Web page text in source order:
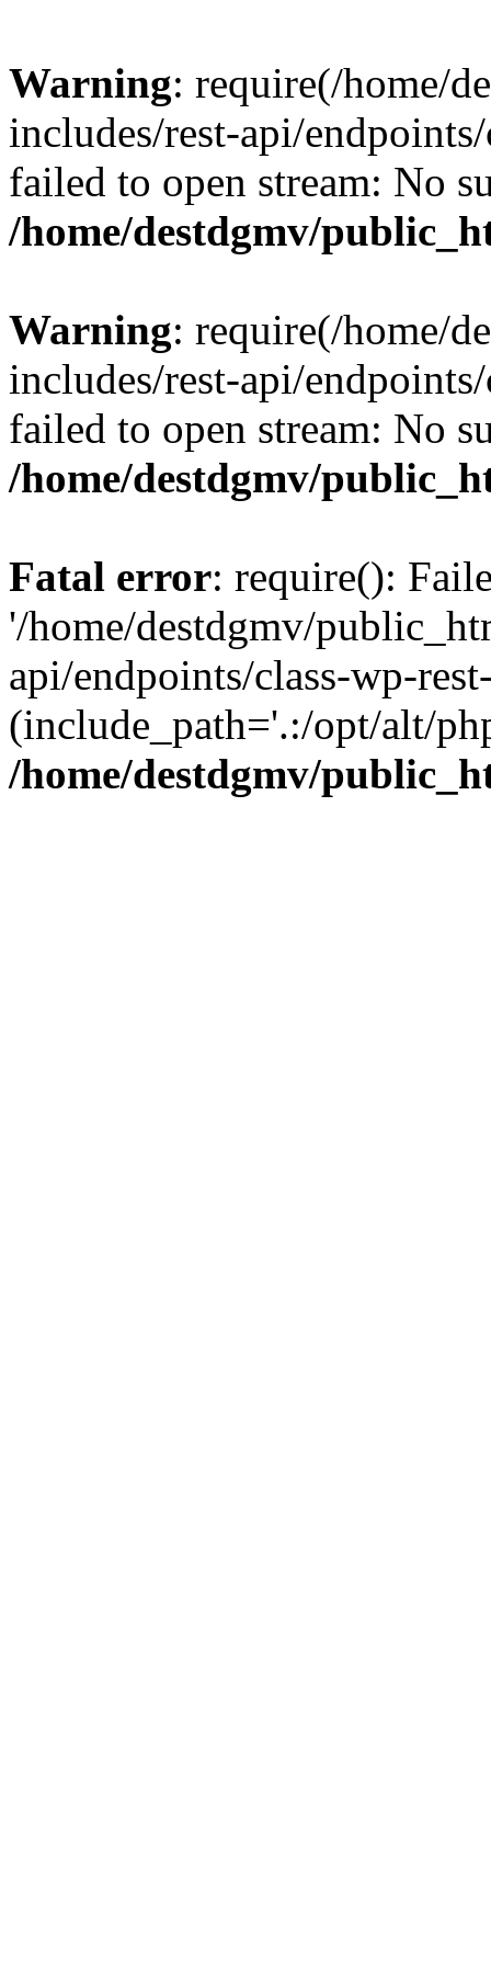
Warning: require(/home/
includes/rest-api/
failed to open stream: No
/home/destdgmv/
Warning: require(/home/
includes/rest-api/
failed to open stream: No
/home/destdgmv/
Fatal error: require():
'/home/destdgmv/
api/endpoints/class-wp-
(include_path='.:/opt/alt/
/home/destdgmv/